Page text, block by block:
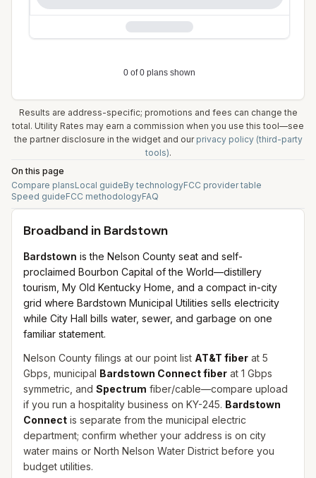
Results are address-specific; promotions and fees can change the
total. Utility Rates may earn a commission when you use this tool—see
the partner disclosure in the widget and our privacy policy (third-party
tools).
On this page
Compare plansLocal guideBy technologyFCC provider table
Speed guideFCC methodologyFAQ
Broadband in Bardstown
Bardstown is the Nelson County seat and self-
proclaimed Bourbon Capital of the World—distillery
tourism, My Old Kentucky Home, and a compact in-city
grid where Bardstown Municipal Utilities sells electricity
while City Hall bills water, sewer, and garbage on one
familiar statement.
Nelson County filings at our point list AT&T fiber at 5
Gbps, municipal Bardstown Connect fiber at 1 Gbps
symmetric, and Spectrum fiber/cable—compare upload
if you run a hospitality business on KY-245. Bardstown
Connect is separate from the municipal electric
department; confirm whether your address is on city
water mains or North Nelson Water District before you
budget utilities.